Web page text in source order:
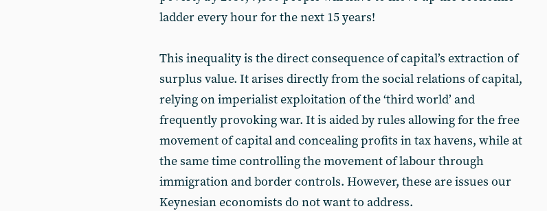
ladder every hour for the next 15 years!
This inequality is the direct consequence of capital’s extraction of
surplus value. It arises directly from the social relations of capital,
relying on imperialist exploitation of the ‘third world’ and
frequently provoking war. It is aided by rules allowing for the free
movement of capital and concealing profits in tax havens, while at
the same time controlling the movement of labour through
immigration and border controls. However, these are issues our
Keynesian economists do not want to address.